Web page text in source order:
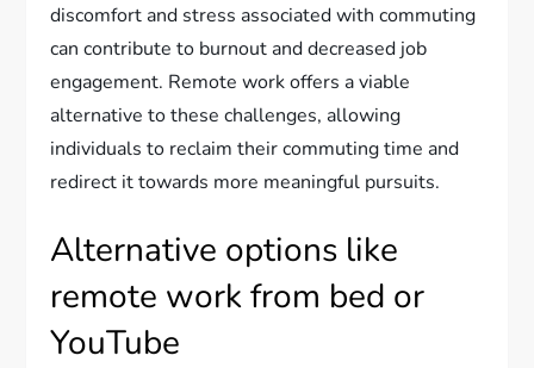
discomfort and stress associated with commuting
can contribute to burnout and decreased job
engagement. Remote work offers a viable
alternative to these challenges, allowing
individuals to reclaim their commuting time and
redirect it towards more meaningful pursuits.
Alternative options like
remote work from bed or
YouTube